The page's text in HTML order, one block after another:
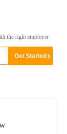
the right employer